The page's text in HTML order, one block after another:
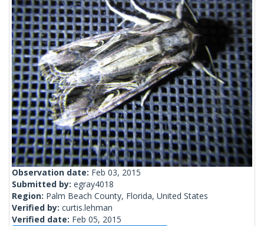
Observation date: Feb 03, 2015
Submitted by: egray4018
Region: Palm Beach County, Florida, United States
Verified by: curtis.lehman
Verified date: Feb 05, 2015